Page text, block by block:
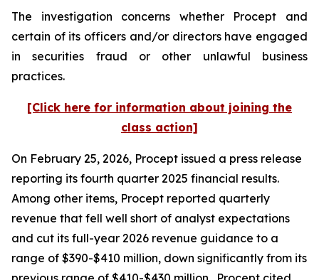
The investigation concerns whether Procept and
certain of its officers and/or directors have engaged
in securities fraud or other unlawful business
practices.
[Click here for information about joining the
class action]
On February 25, 2026, Procept issued a press release
reporting its fourth quarter 2025 financial results.
Among other items, Procept reported quarterly
revenue that fell well short of analyst expectations
and cut its full-year 2026 revenue guidance to a
range of $390-$410 million, down significantly from its